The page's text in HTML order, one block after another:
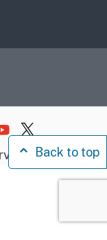
Back to top